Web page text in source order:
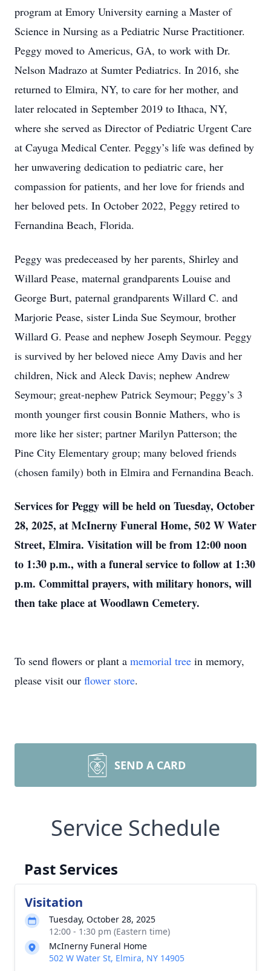
program at Emory University earning a Master of
Science in Nursing as a Pediatric Nurse Practitioner.
Peggy moved to Americus, GA, to work with Dr.
Nelson Madrazo at Sumter Pediatrics. In 2016, she
returned to Elmira, NY, to care for her mother, and
later relocated in September 2019 to Ithaca, NY,
where she served as Director of Pediatric Urgent Care
at Cayuga Medical Center. Peggy’s life was defined by
her unwavering dedication to pediatric care, her
compassion for patients, and her love for friends and
her beloved pets. In October 2022, Peggy retired to
Fernandina Beach, Florida.
Peggy was predeceased by her parents, Shirley and
Willard Pease, maternal grandparents Louise and
George Burt, paternal grandparents Willard C. and
Marjorie Pease, sister Linda Sue Seymour, brother
Willard G. Pease and nephew Joseph Seymour. Peggy
is survived by her beloved niece Amy Davis and her
children, Nick and Aleck Davis; nephew Andrew
Seymour; great-nephew Patrick Seymour; Peggy’s 3
month younger first cousin Bonnie Mathers, who is
more like her sister; partner Marilyn Patterson; the
Pine City Elementary group; many beloved friends
(chosen family) both in Elmira and Fernandina Beach.
Services for Peggy will be held on Tuesday, October
28, 2025, at McInerny Funeral Home, 502 W Water
Street, Elmira. Visitation will be from 12:00 noon
to 1:30 p.m., with a funeral service to follow at 1:30
p.m. Committal prayers, with military honors, will
then take place at Woodlawn Cemetery.
To send flowers or plant a memorial tree in memory,
please visit our flower store.
SEND A CARD
Service Schedule
Past Services
Visitation
Tuesday, October 28, 2025
12:00 - 1:30 pm (Eastern time)
McInerny Funeral Home
502 W Water St, Elmira, NY 14905